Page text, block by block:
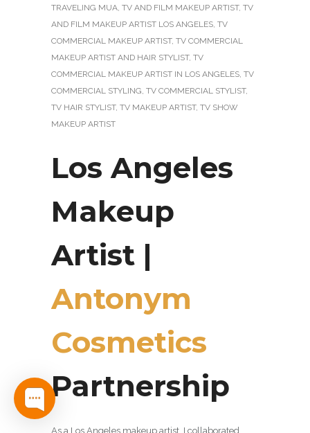
TRAVELING MUA, TV AND FILM MAKEUP ARTIST, TV
AND FILM MAKEUP ARTIST LOS ANGELES, TV
COMMERCIAL MAKEUP ARTIST, TV COMMERCIAL
MAKEUP ARTIST AND HAIR STYLIST, TV
COMMERCIAL MAKEUP ARTIST IN LOS ANGELES, TV
COMMERCIAL STYLING, TV COMMERCIAL STYLIST,
TV HAIR STYLIST, TV MAKEUP ARTIST, TV SHOW
MAKEUP ARTIST
Los Angeles
Makeup
Artist |
Antonym
Cosmetics
Partnership
As a Los Angeles makeup artist, I collaborated